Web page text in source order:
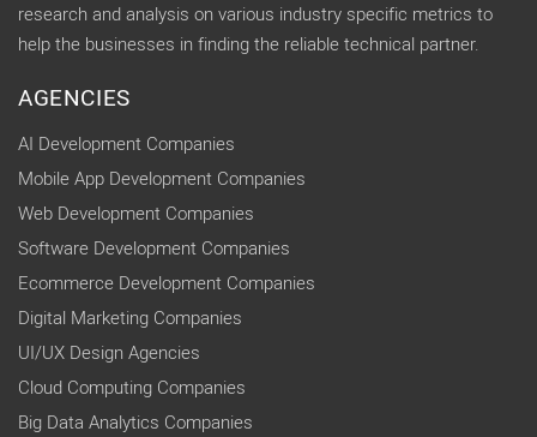
research and analysis on various industry specific metrics to
help the businesses in finding the reliable technical partner.
AGENCIES
AI Development Companies
Mobile App Development Companies
Web Development Companies
Software Development Companies
Ecommerce Development Companies
Digital Marketing Companies
UI/UX Design Agencies
Cloud Computing Companies
Big Data Analytics Companies